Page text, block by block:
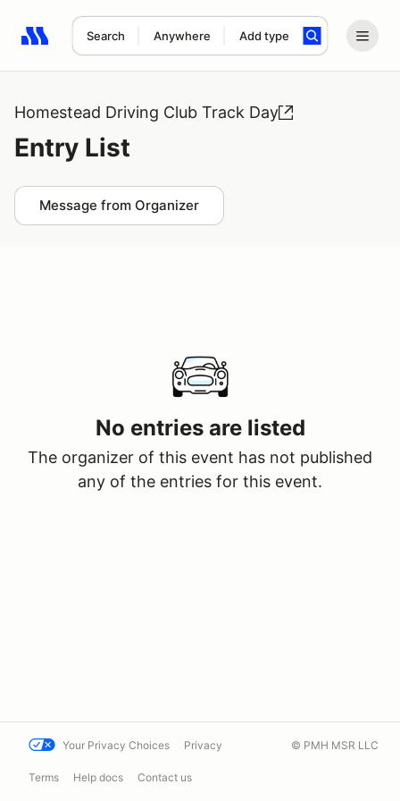
Search Anywhere Add type
Search results: No search term
Homestead Driving Club Track Day
Entry List
Message from Organizer
No entries are listed
The organizer of this event has not published
any of the entries for this event.
Your Privacy Choices Privacy
Terms Help docs Contact us
© PMH MSR LLC